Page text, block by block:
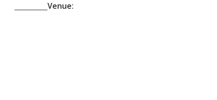
Venue: